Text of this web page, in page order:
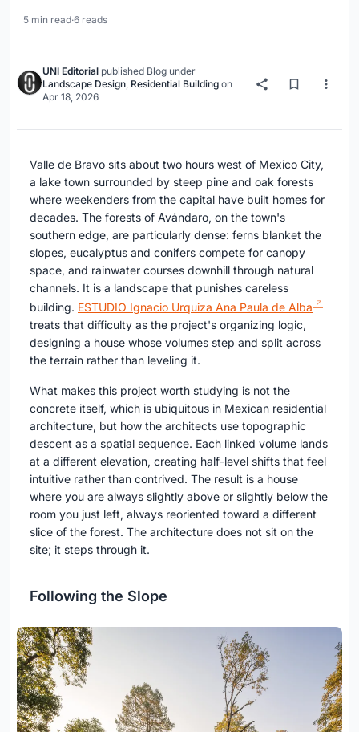
5 min read·6 reads
UNI Editorial published Blog under
Landscape Design, Residential Building on
Apr 18, 2026
Valle de Bravo sits about two hours west of Mexico City,
a lake town surrounded by steep pine and oak forests
where weekenders from the capital have built homes for
decades. The forests of Avándaro, on the town's
southern edge, are particularly dense: ferns blanket the
slopes, eucalyptus and conifers compete for canopy
space, and rainwater courses downhill through natural
channels. It is a landscape that punishes careless
building. ESTUDIO Ignacio Urquiza Ana Paula de Alba
treats that difficulty as the project's organizing logic,
designing a house whose volumes step and split across
the terrain rather than leveling it.
What makes this project worth studying is not the
concrete itself, which is ubiquitous in Mexican residential
architecture, but how the architects use topographic
descent as a spatial sequence. Each linked volume lands
at a different elevation, creating half-level shifts that feel
intuitive rather than contrived. The result is a house
where you are always slightly above or slightly below the
room you just left, always reoriented toward a different
slice of the forest. The architecture does not sit on the
site; it steps through it.
Following the Slope